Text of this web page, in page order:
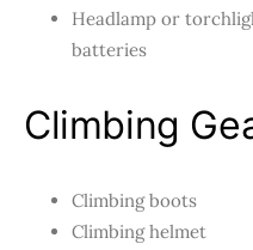
Headlamp or
batteries
Climbing
Climbing boots
Climbing helmet